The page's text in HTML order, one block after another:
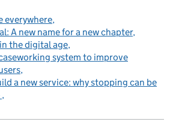
everywhere
A new name for a new chapter
the digital age
system to improve
a new service: why stopping can be